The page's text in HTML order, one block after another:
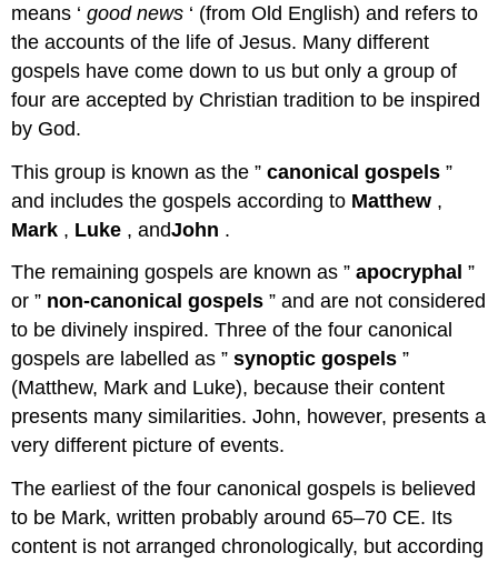
means ‘good news ‘ (from Old English) and refers to
the accounts of the life of Jesus. Many different
gospels have come down to us but only a group of
four are accepted by Christian tradition to be inspired
by God.
This group is known as the ”canonical gospels”
and includes the gospels according to Matthew ,
Mark , Luke , andJohn .
The remaining gospels are known as ”apocryphal”
or ” non-canonical gospels” and are not considered
to be divinely inspired. Three of the four canonical
gospels are labelled as ”synoptic gospels”
(Matthew, Mark and Luke), because their content
presents many similarities. John, however, presents a
very different picture of events.
The earliest of the four canonical gospels is believed
to be Mark, written probably around 65–70 CE. Its
content is not arranged chronologically, but according